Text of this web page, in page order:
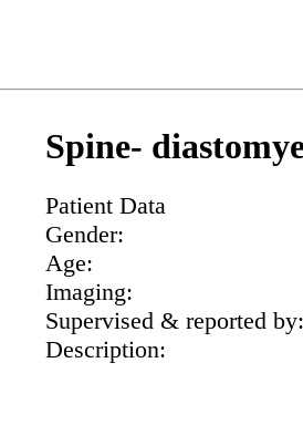
Spine-
Patient Data
Gender:
Age:
Imaging:
Supervised & reported by:
Description: